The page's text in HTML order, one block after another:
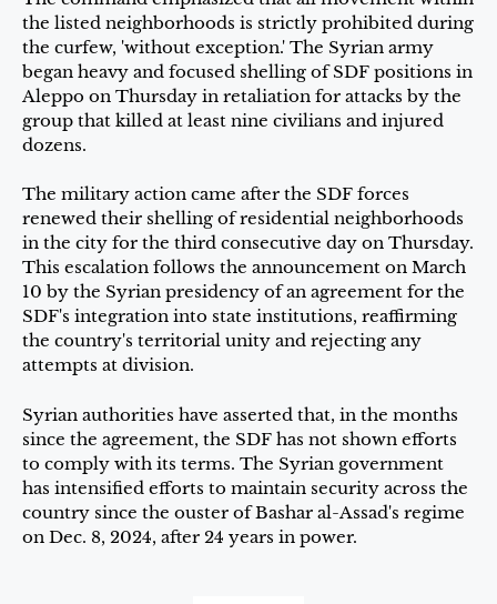
the listed neighborhoods is strictly prohibited during
the curfew, 'without exception.' The Syrian army
began heavy and focused shelling of SDF positions in
Aleppo on Thursday in retaliation for attacks by the
group that killed at least nine civilians and injured
dozens.
The military action came after the SDF forces
renewed their shelling of residential neighborhoods
in the city for the third consecutive day on Thursday.
This escalation follows the announcement on March
10 by the Syrian presidency of an agreement for the
SDF's integration into state institutions, reaffirming
the country's territorial unity and rejecting any
attempts at division.
Syrian authorities have asserted that, in the months
since the agreement, the SDF has not shown efforts
to comply with its terms. The Syrian government
has intensified efforts to maintain security across the
country since the ouster of Bashar al-Assad's regime
on Dec. 8, 2024, after 24 years in power.